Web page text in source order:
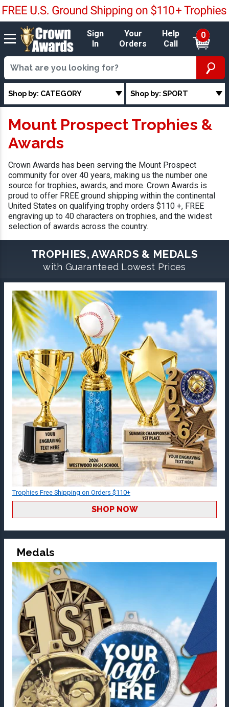
Sign
In
Your
Orders
Help
Call
0
Shop by: CATEGORY Shop by: SPORT
Mount Prospect Trophies &
Awards
Crown Awards has been serving the Mount Prospect
community for over 40 years, making us the number one
source for trophies, awards, and more. Crown Awards is
proud to offer FREE ground shipping within the continental
United States on qualifying trophy orders $110 +, FREE
engraving up to 40 characters on trophies, and the widest
selection of awards across the country.
TROPHIES, AWARDS & MEDALS
with Guaranteed Lowest Prices
Trophies Free Shipping on Orders $110+
SHOP NOW
Medals